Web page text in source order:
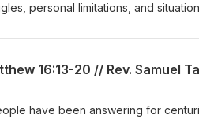
personal limitations, and
Our weaknesses can
in Christ.May this message
sees the bigger picture.
16:13-20 // Rev. Samuel